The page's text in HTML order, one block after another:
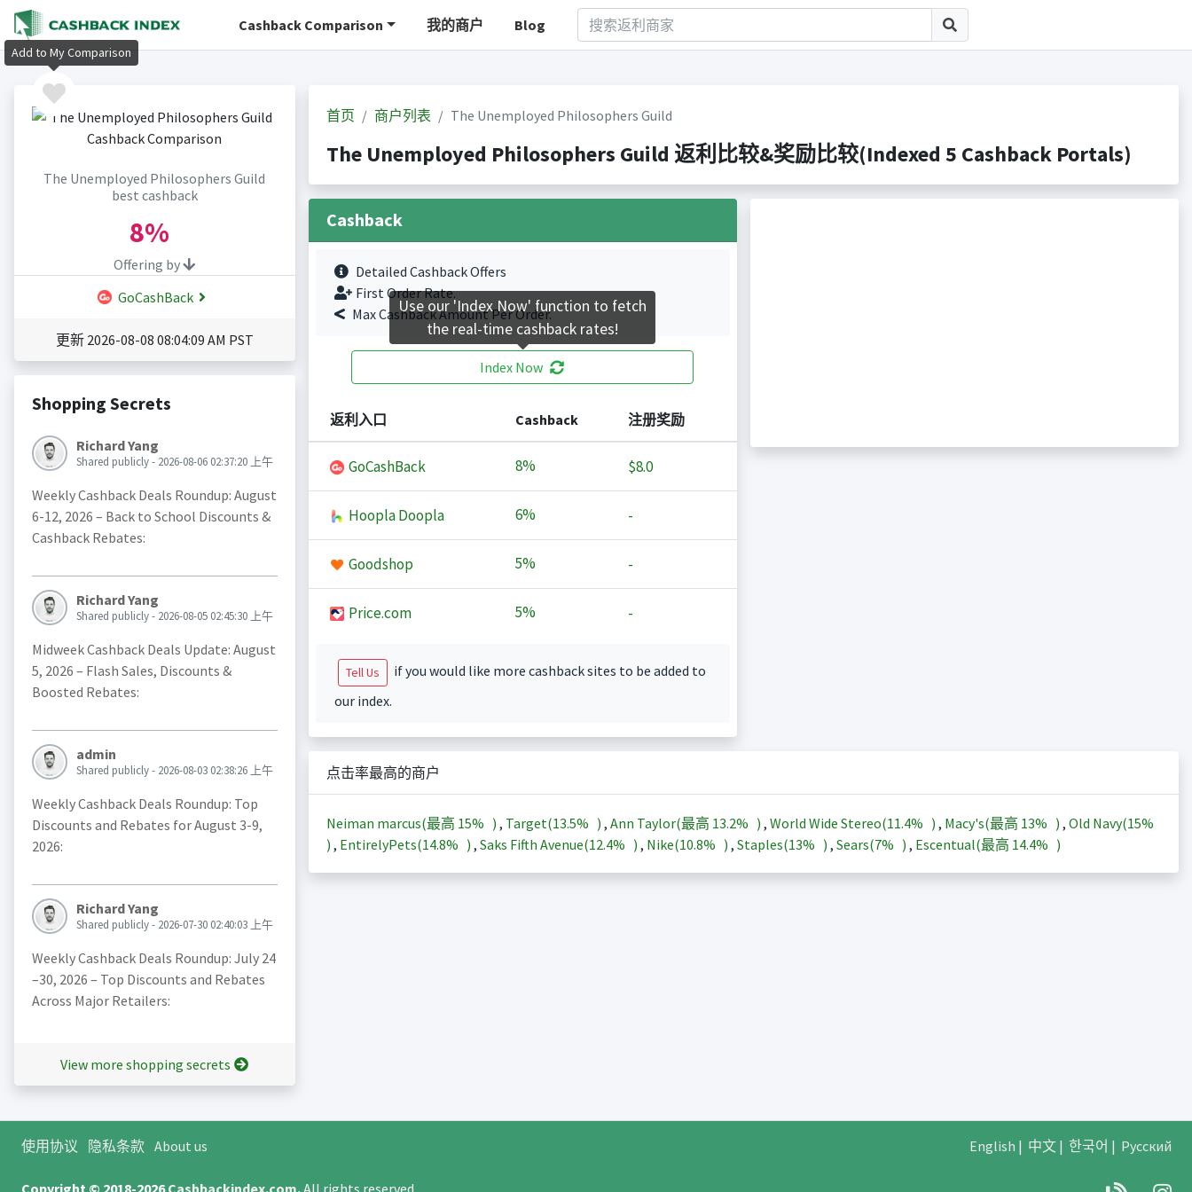
Cashback Comparison 我的商户 Blog
The Unemployed Philosophers Guild
best cashback
8%
Offering by
GoCashBack
更新 2026-08-08 08:04:09 AM PST
Shopping Secrets
Richard Yang
Shared publicly - 2026-08-06 02:37:20 上午
Weekly Cashback Deals Roundup: August
6-12, 2026 – Back to School Discounts &
Cashback Rebates:
Richard Yang
Shared publicly - 2026-08-05 02:45:30 上午
Midweek Cashback Deals Update: August
5, 2026 – Flash Sales, Discounts &
Boosted Rebates:
admin
Shared publicly - 2026-08-03 02:38:26 上午
Weekly Cashback Deals Roundup: Top
Discounts and Rebates for August 3-9,
2026:
Richard Yang
Shared publicly - 2026-07-30 02:40:03 上午
Weekly Cashback Deals Roundup: July 24
–30, 2026 – Top Discounts and Rebates
Across Major Retailers:
View more shopping secrets
首页 商户列表 The Unemployed Philosophers Guild
The Unemployed Philosophers Guild 返利比较&奖励比较(Indexed 5 Cashback Portals)
Cashback
Detailed Cashback Offers
First Order Rate.
Max Cashback Amount Per Order.
Index Now
返利入口 Cashback 注册奖励
GoCashBack 8% $8.0
Hoopla Doopla 6% -
Goodshop 5% -
Price.com 5% -
Tell Us
if you would like more cashback sites to be added to
our index.
点击率最高的商户
Neiman marcus(最高 15% ) , Target(13.5% ) , Ann Taylor(最高 13.2% ) , World Wide Stereo(11.4% ) , Macy's(最高 13% ) , Old Navy(15%
) , EntirelyPets(14.8% ) , Saks Fifth Avenue(12.4% ) , Nike(10.8% ) , Staples(13% ) , Sears(7% ) , Escentual(最高 14.4% )
使用协议 隐私条款 About us English | 中文| 한국어 | Русский
Copyright © 2018-2026Cashbackindex.com. All rights reserved.
Add to My Comparison
Use our 'Index Now' function to fetch
the real-time cashback rates!